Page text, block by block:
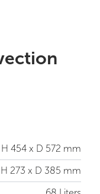
454 x D 572 mm
273 x D 385 mm